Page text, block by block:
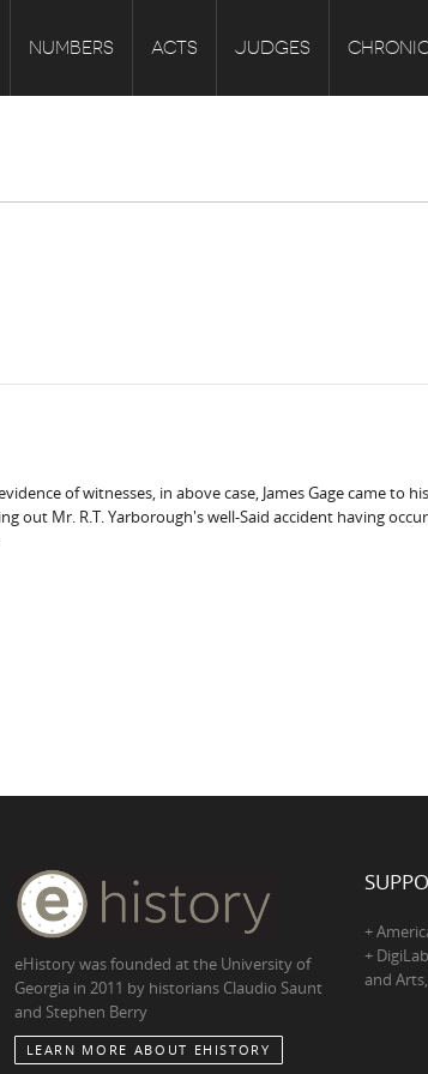
NUMBERS ACTS JUDGES
of witnesses, in above case, James Gage came to
out Mr. R.T. Yarborough's well-Said accident having
eHistory was founded at the University of
Georgia in 2011 by historians Claudio Saunt
and Stephen Berry
LEARN MORE ABOUT EHISTORY
+
+
and